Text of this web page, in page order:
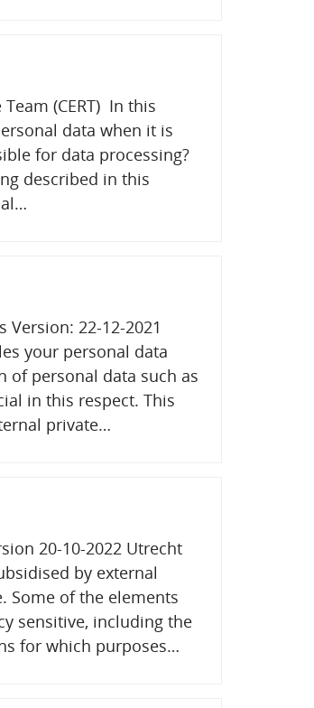
(CERT) In this
data when it is
for data processing?
described in this
22-12-2021
your personal data
of personal data such as
in this respect. This
private…
20-10-2022 Utrecht
by external
Some of the elements
sensitive, including the
for which purposes…